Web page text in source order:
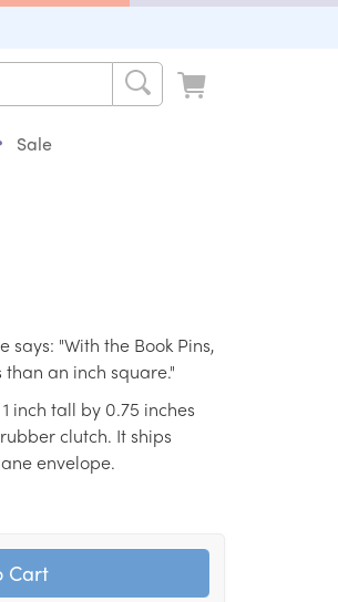
Sale
"With the Book Pins,
an inch square."
inch tall by 0.75 inches
clutch. It ships
envelope.